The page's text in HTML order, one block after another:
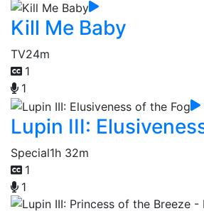
Kill Me Baby
TV24m
1
1
Lupin III:
Special1h 32m
1
1